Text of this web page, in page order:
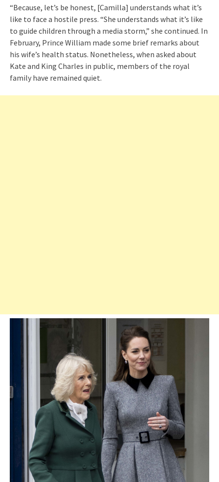
“Because, let’s be honest, [Camilla] understands what it’s
like to face a hostile press. “She understands what it’s like
to guide children through a media storm,” she continued. In
February, Prince William made some brief remarks about
his wife’s health status. Nonetheless, when asked about
Kate and King Charles in public, members of the royal
family have remained quiet.